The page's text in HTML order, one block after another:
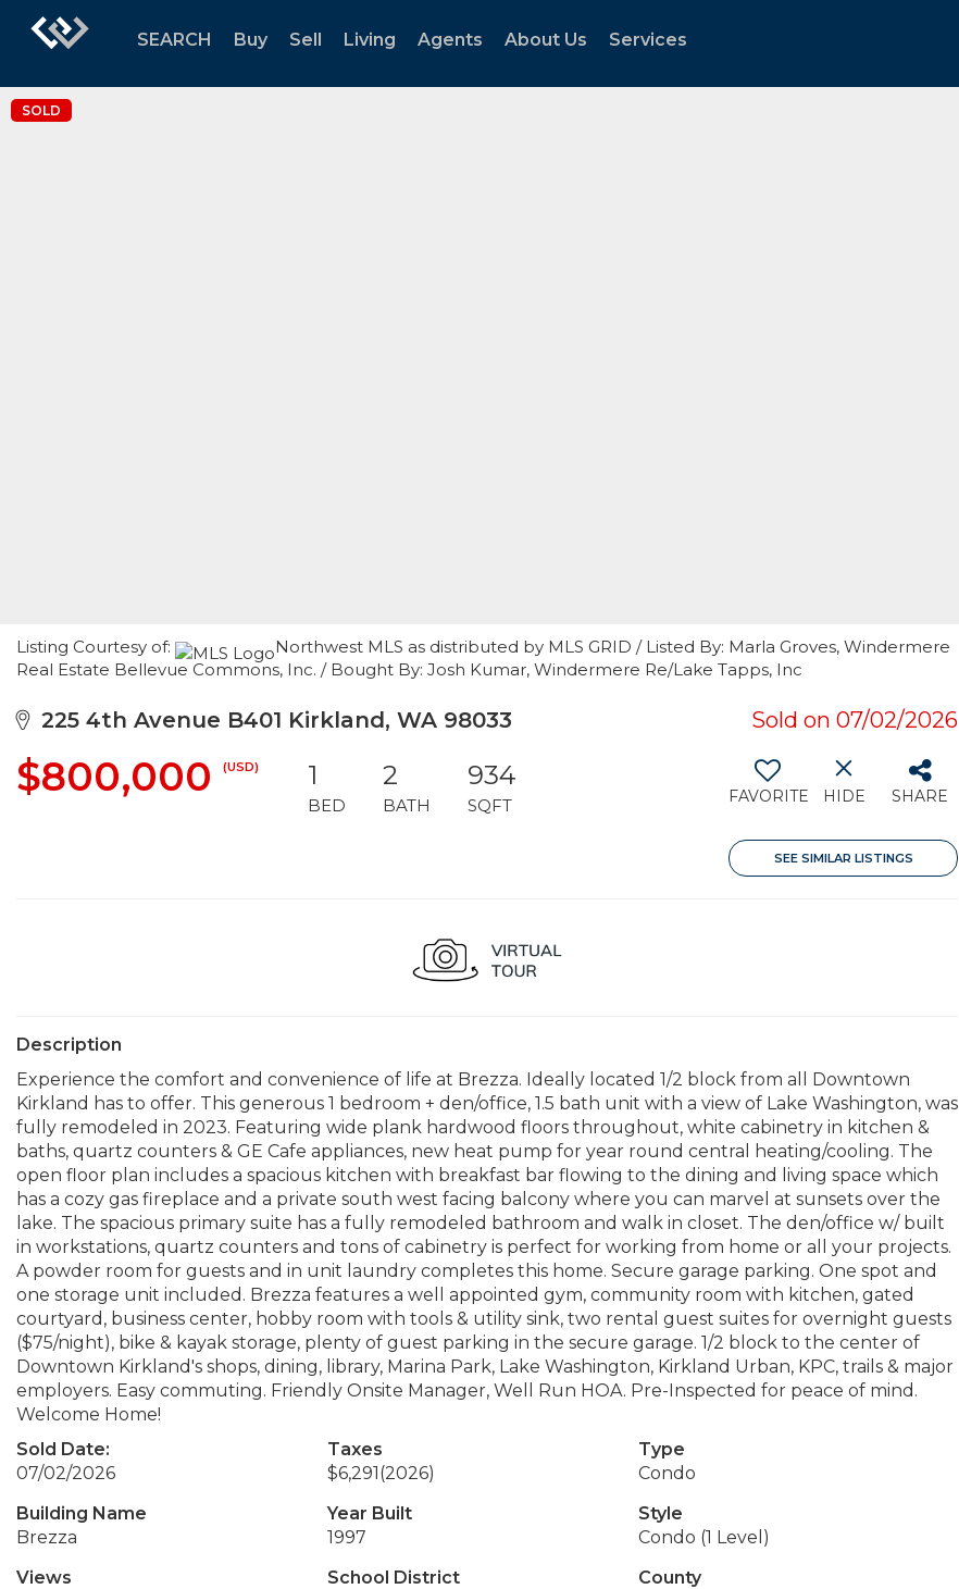
SEARCH Buy Sell Living Agents About Us Services
SOLD
Listing Courtesy of:
Northwest MLS as distributed by MLS GRID / Listed By: Marla Groves, Windermere
Real Estate Bellevue Commons, Inc. / Bought By: Josh Kumar, Windermere Re/Lake Tapps, Inc
225 4th Avenue B401 Kirkland, WA 98033 Sold on 07/02/2026
$800,000 (USD) 1
BED
2
BATH
934
SQFT FAVORITE HIDE SHARE
SEE SIMILAR LISTINGS
Description
Experience the comfort and convenience of life at Brezza. Ideally located 1/2 block from all Downtown
Kirkland has to offer. This generous 1 bedroom + den/office, 1.5 bath unit with a view of Lake Washington, was
fully remodeled in 2023. Featuring wide plank hardwood floors throughout, white cabinetry in kitchen &
baths, quartz counters & GE Cafe appliances, new heat pump for year round central heating/cooling. The
open floor plan includes a spacious kitchen with breakfast bar flowing to the dining and living space which
has a cozy gas fireplace and a private south west facing balcony where you can marvel at sunsets over the
lake. The spacious primary suite has a fully remodeled bathroom and walk in closet. The den/office w/ built
in workstations, quartz counters and tons of cabinetry is perfect for working from home or all your projects.
A powder room for guests and in unit laundry completes this home. Secure garage parking. One spot and
one storage unit included. Brezza features a well appointed gym, community room with kitchen, gated
courtyard, business center, hobby room with tools & utility sink, two rental guest suites for overnight guests
($75/night), bike & kayak storage, plenty of guest parking in the secure garage. 1/2 block to the center of
Downtown Kirkland's shops, dining, library, Marina Park, Lake Washington, Kirkland Urban, KPC, trails & major
employers. Easy commuting. Friendly Onsite Manager, Well Run HOA. Pre-Inspected for peace of mind.
Welcome Home!
Sold Date:
07/02/2026
Taxes
$6,291(2026)
Type
Condo
Building Name
Brezza
Year Built
1997
Style
Condo (1 Level)
Views
School District
County